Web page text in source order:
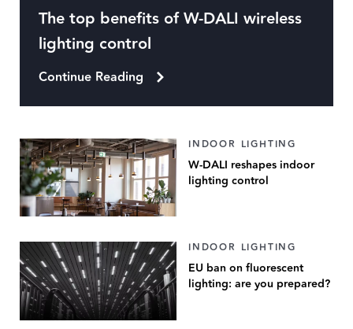
The top benefits of W-DALI wireless
lighting control
Continue Reading
INDOOR LIGHTING
W-DALI reshapes indoor
lighting control
INDOOR LIGHTING
EU ban on fluorescent
lighting: are you prepared?